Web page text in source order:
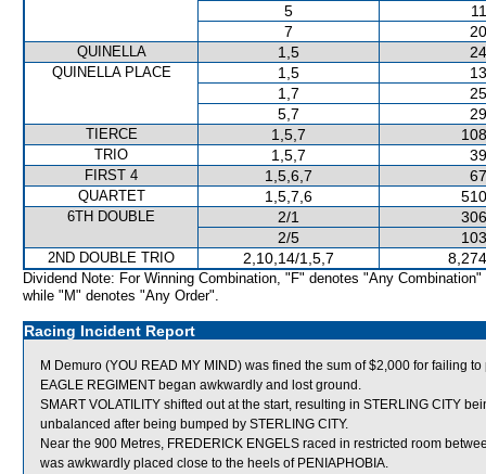
5
7
QUINELLA 1,5
QUINELLA PLACE 1,5
1,7
5,7
TIERCE 1,5,7
TRIO 1,5,7
FIRST 4 1,5,6,7
QUARTET 1,5,7,6
6TH DOUBLE 2/1
2/5
2ND DOUBLE TRIO 2,10,14/1,5,7
Dividend Note: For Winning Combination, "F" denotes "Any Combination"
while "M" denotes "Any Order".
Racing Incident Report
M Demuro (YOU READ MY MIND) was fined the sum of $2,000 for failing
EAGLE REGIMENT began awkwardly and lost ground.
SMART VOLATILITY shifted out at the start, resulting in STERLING CITY
unbalanced after being bumped by STERLING CITY.
Near the 900 Metres, FREDERICK ENGELS raced in restricted room
was awkwardly placed close to the heels of PENIAPHOBIA.